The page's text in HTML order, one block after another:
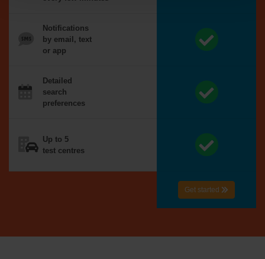
Notifications
by email, text
or app
Detailed
search
preferences
Up to 5
test centres
Get started